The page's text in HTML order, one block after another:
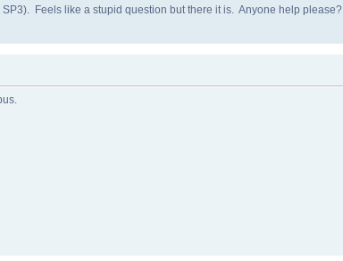
Feels like a stupid question but there it is. Anyone help please?